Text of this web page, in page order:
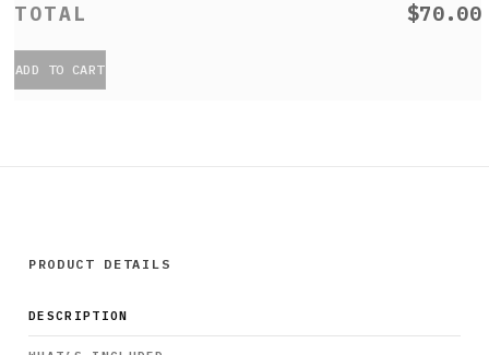
$70.00
ADD TO CART
PRODUCT DETAILS
DESCRIPTION